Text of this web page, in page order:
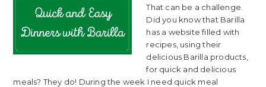
That can be a challenge.
Did you know that Barilla
has a website filled with
recipes, using their
delicious Barilla products,
for quick and delicious
meals? They do! During the week I need quick meal